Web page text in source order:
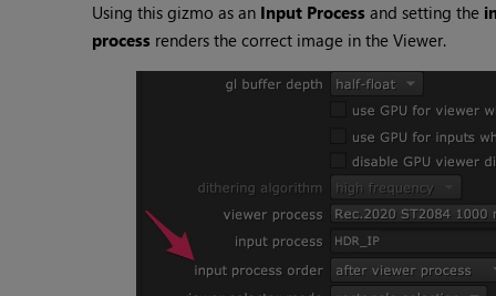
Using this gizmo as an Input Process and setting the
process renders the correct image in the Viewer.